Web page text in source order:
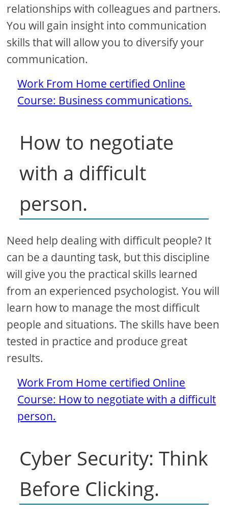
relationships with colleagues and partners.
You will gain insight into communication
skills that will allow you to diversify your
communication.
Work From Home certified Online
Course: Business communications.
How to negotiate
with a difficult
person.
Need help dealing with difficult people? It
can be a daunting task, but this discipline
will give you the practical skills learned
from an experienced psychologist. You will
learn how to manage the most difficult
people and situations. The skills have been
tested in practice and produce great
results.
Work From Home certified Online
Course: How to negotiate with a difficult
person.
Cyber ​​Security: Think
Before Clicking.